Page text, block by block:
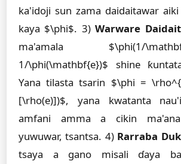
ka'idoji sun zama daidaitawar
kaya $\phi$. 3)Warware
ma'amala $\phi(1/
1/\phi(\mathbf{e})$ shine
Yana tilasta tsarin $\phi =
[\rho(e)])$, yana kwatanta
amfani amma a cikin
yuwuwar, tsantsa. 4) Rarraba
tsaya a gano misali ɗaya ba